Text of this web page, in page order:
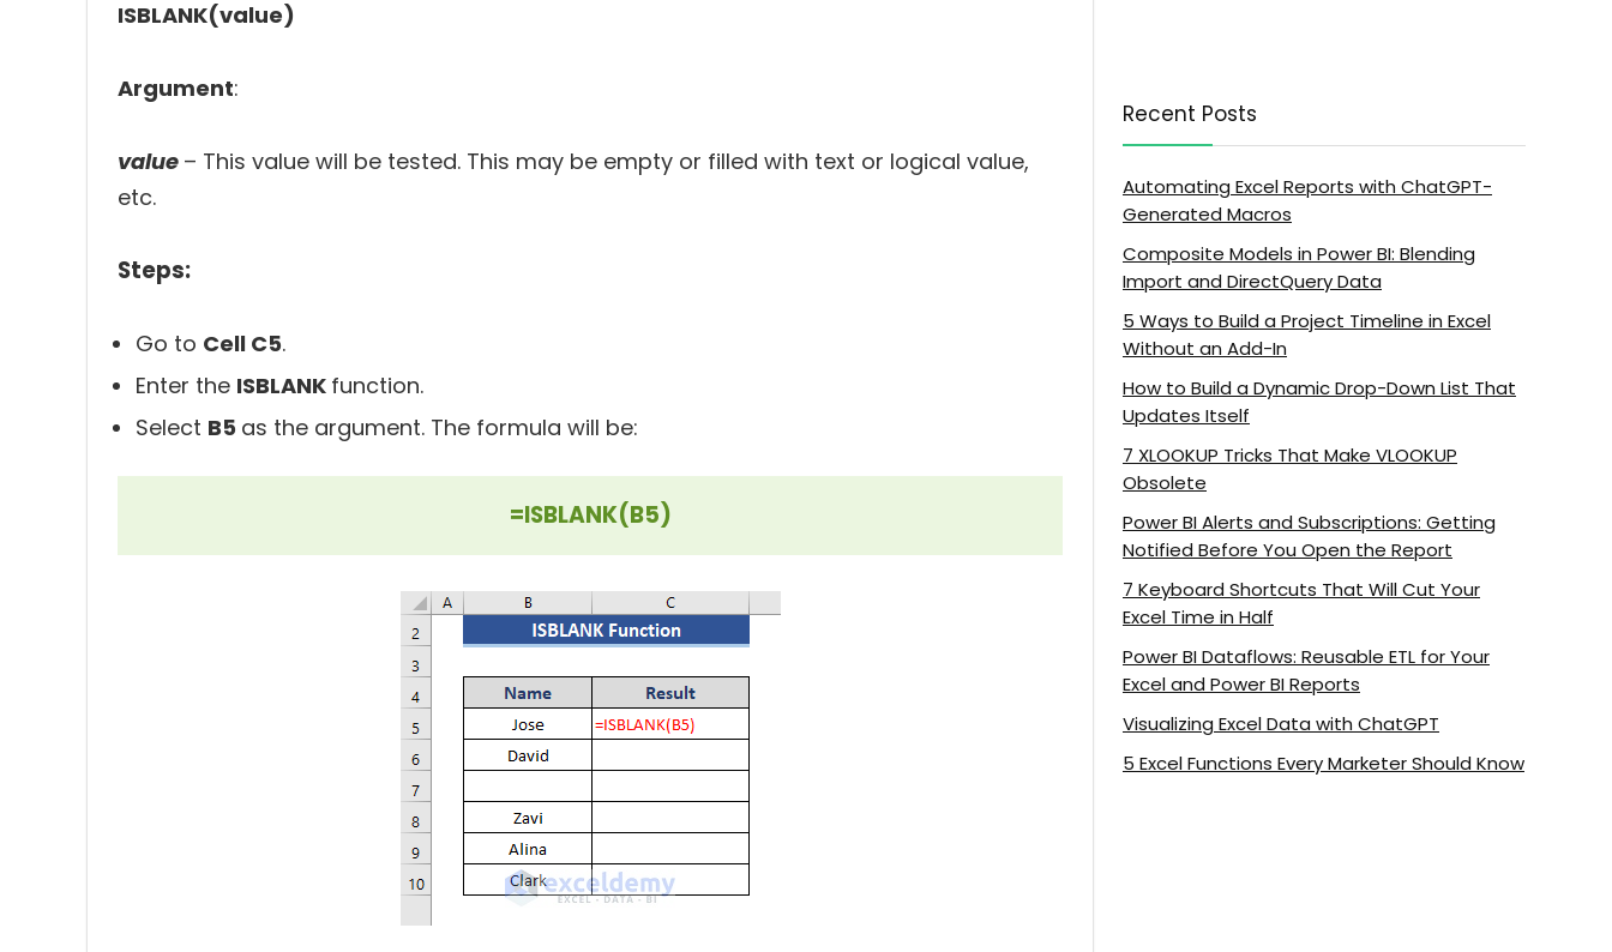
ISBLANK(value)
Argument:
value – This value will be tested. This may be empty or filled with text or logical value,
etc.
Steps:
Go to Cell C5.
Enter the ISBLANK function.
Select B5 as the argument. The formula will be:
=ISBLANK(B5)
Recent Posts
Automating Excel Reports with ChatGPT-
Generated Macros
Composite Models in Power BI: Blending
Import and DirectQuery Data
5 Ways to Build a Project Timeline in Excel
Without an Add-In
How to Build a Dynamic Drop-Down List That
Updates Itself
7 XLOOKUP Tricks That Make VLOOKUP
Obsolete
Power BI Alerts and Subscriptions: Getting
Notified Before You Open the Report
7 Keyboard Shortcuts That Will Cut Your
Excel Time in Half
Power BI Dataflows: Reusable ETL for Your
Excel and Power BI Reports
Visualizing Excel Data with ChatGPT
5 Excel Functions Every Marketer Should Know